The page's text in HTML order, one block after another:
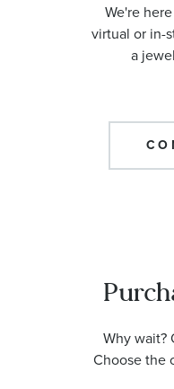
We're
virtual or in-
a
Why wait?
Choose the